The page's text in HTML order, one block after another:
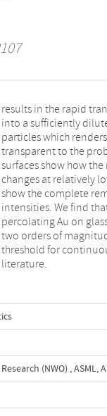
literature.
(NWO) ,ASML,